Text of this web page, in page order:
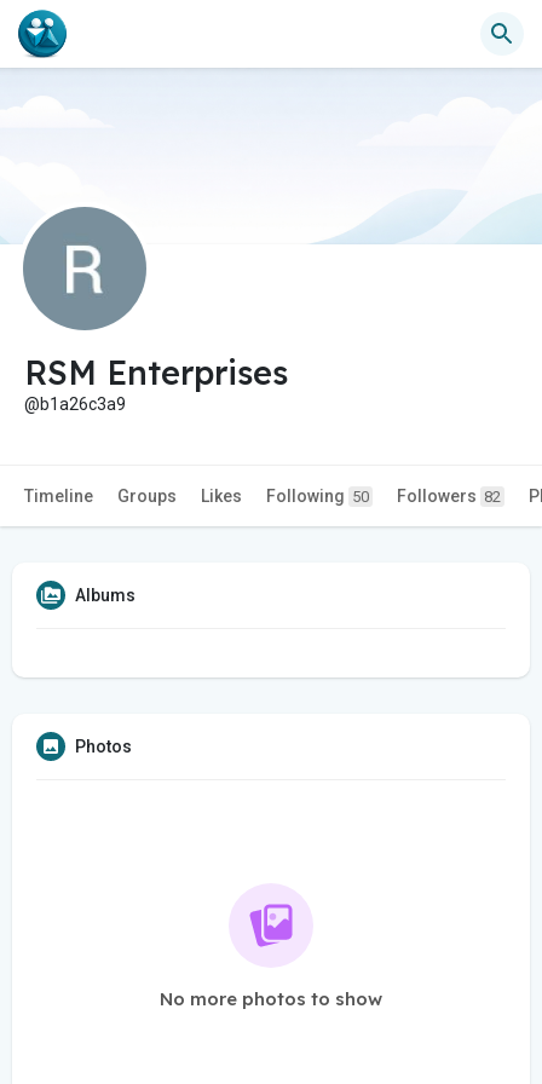
RSM Enterprises
@b1a26c3a9
Timeline Groups Likes Following 50 Followers 82
Albums
Photos
No more photos to show